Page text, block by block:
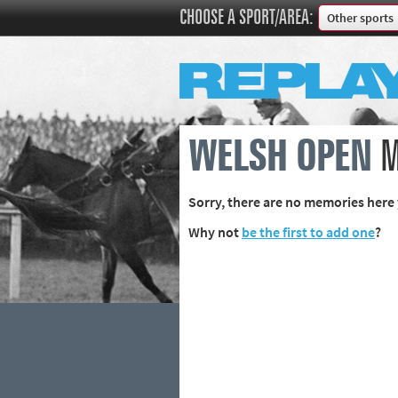
CHOOSE A SPORT/AREA:
Other sports
Cricket
Cycling
Football
Horse racing
Memories of
WELSH OPEN
Sorry, there are no memories
Why not be the first to add one?